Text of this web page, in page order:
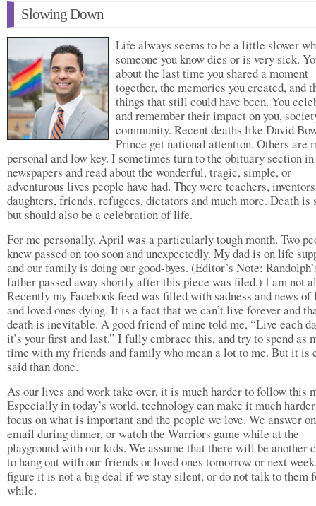
Slowing Down
Life always seems to be a little slower
someone you know dies or is very sick.
about the last time you shared a moment
together, the memories you created, and
things that still could have been. You
and remember their impact on you,
community. Recent deaths like David
Prince get national attention. Others are
personal and low key. I sometimes turn to the obituary section
newspapers and read about the wonderful, tragic, simple, or
adventurous lives people have had. They were teachers,
daughters, friends, refugees, dictators and much more. Death is
but should also be a celebration of life.
For me personally, April was a particularly tough month. Two
knew passed on too soon and unexpectedly. My dad is on life
and our family is doing our good-byes. (Editor’s Note:
father passed away shortly after this piece was filed.) I am not
Recently my Facebook feed was filled with sadness and news of
and loved ones dying. It is a fact that we can’t live forever and
death is inevitable. A good friend of mine told me, “Live each
it’s your first and last.” I fully embrace this, and try to spend as
time with my friends and family who mean a lot to me. But it is
said than done.
As our lives and work take over, it is much harder to follow this
Especially in today’s world, technology can make it much
focus on what is important and the people we love. We answer
email during dinner, or watch the Warriors game while at the
playground with our kids. We assume that there will be another
to hang out with our friends or loved ones tomorrow or next
figure it is not a big deal if we stay silent, or do not talk to them
while.